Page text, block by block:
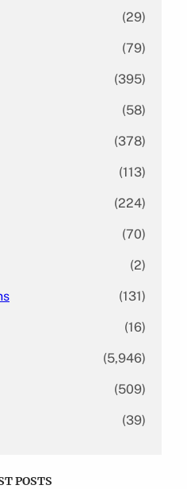
(29)
(79)
(395)
(58)
(378)
(113)
(224)
(70)
(2)
(131)
(16)
(5,946)
(509)
(39)
POSTS